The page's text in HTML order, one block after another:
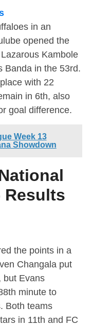
in an
opened the
Kambole
Banda in the 53rd.
with 22
in 6th, also
goal difference.
Week 13
Showdown
Results
the points in a
Changala put
but Evans
minute to
Both teams
in 11th and FC